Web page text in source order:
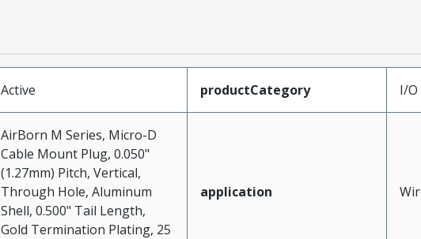
Active productCategory I/
AirBorn M Series, Micro-D
Cable Mount Plug, 0.050"
(1.27mm) Pitch, Vertical,
Through Hole, Aluminum
Shell, 0.500" Tail Length,
Gold Termination Plating, 25
application